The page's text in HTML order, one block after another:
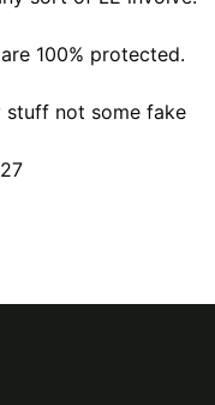
100% protected.
stuff not some fake